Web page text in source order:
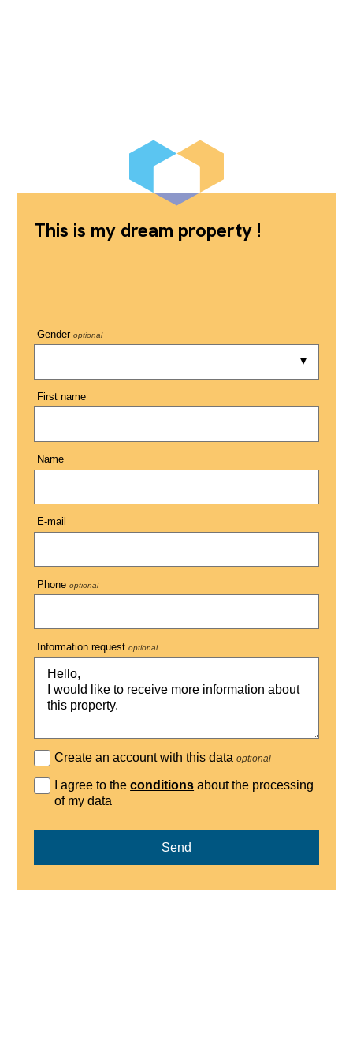
This is my dream property !
Gender optional
First name
Name
E-mail
Phone optional
Information request optional
Create an account with this dataoptional
I agree to theconditions about the processing
of my data
Send